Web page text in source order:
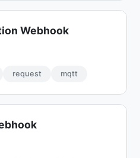
Webhook
request mqtt